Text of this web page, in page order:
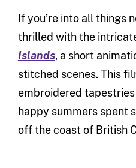
If you’re into all things
thrilled with the
Islands, a short
stitched scenes. This
embroidered tapestries
happy summers spent
off the coast of British